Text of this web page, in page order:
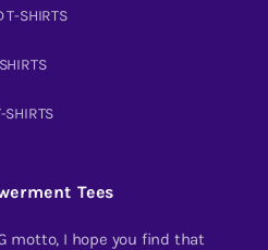
T-SHIRTS
SHIRTS
Tees
motto, I hope you find that